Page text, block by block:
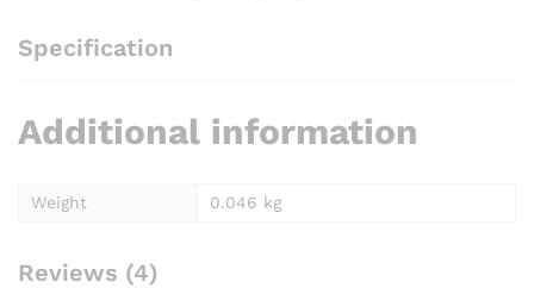
Specification
Additional information
Weight 0.046 kg
Reviews (4)